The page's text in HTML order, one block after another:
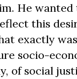
He
this
exactly
socio-
of social